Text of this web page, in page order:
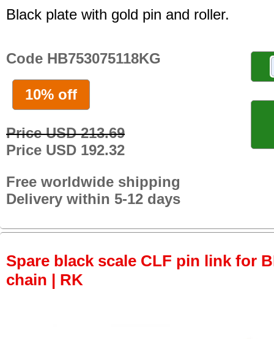
Black plate with gold pin and roller.
Code HB753075118KG
10% off
Price USD 213.69
Price USD 192.32
Free worldwide shipping
Delivery within 5-12 days
Spare black scale CLF pin link for
chain | RK